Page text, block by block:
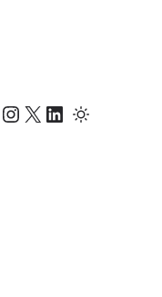
Instagram X LinkedIn